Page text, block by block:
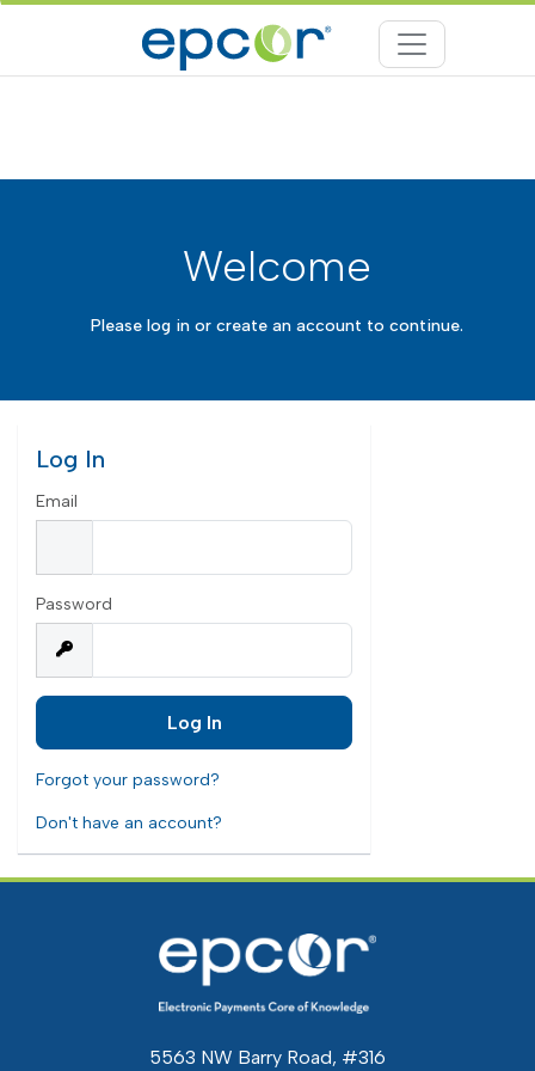
Welcome
Please log in or create an account to continue.
Log In
Email
Password
Forgot your password?
Don't have an account?
5563 NW Barry Road, #316